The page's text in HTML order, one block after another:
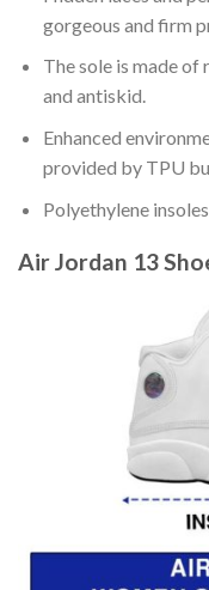
gorgeous and firm
The sole is made
and antiskid.
Enhanced
provided by TPU
Polyethylene
Air Jordan 13